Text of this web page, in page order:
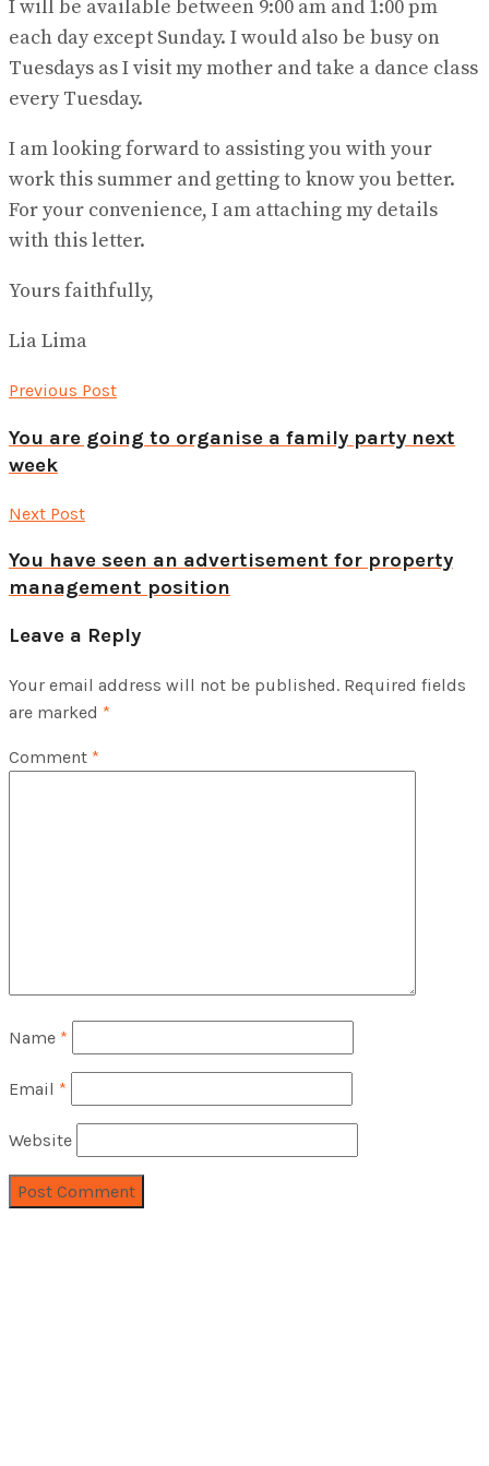
I will be available between 9:00 am and 1:00 pm
each day except Sunday. I would also be busy on
Tuesdays as I visit my mother and take a dance class
every Tuesday.
I am looking forward to assisting you with your
work this summer and getting to know you better.
For your convenience, I am attaching my details
with this letter.
Yours faithfully,
Lia Lima
Previous Post
You are going to organise a family party next
week
Next Post
You have seen an advertisement for property
management position
Leave a Reply
Your email address will not be published. Required fields
are marked *
Comment *
Name *
Email *
Website